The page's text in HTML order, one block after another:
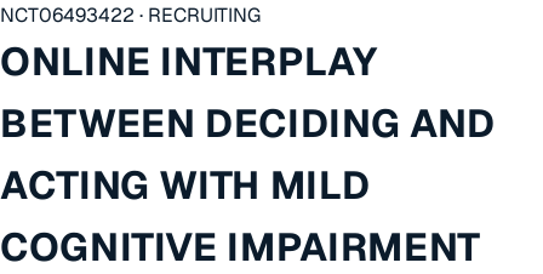
NCT06493422 · RECRUITING
ONLINE INTERPLAY
BETWEEN DECIDING AND
ACTING WITH MILD
COGNITIVE IMPAIRMENT